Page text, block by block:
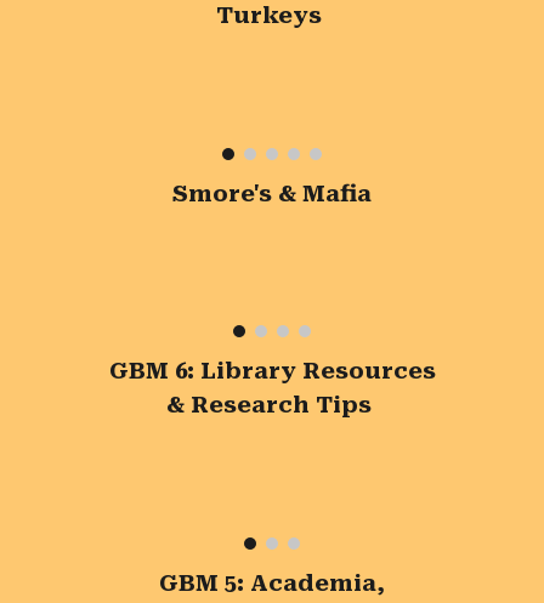
Turkeys
Smore's & Mafia
GBM 6: Library Resources
& Research Tips
GBM 5: Academia,